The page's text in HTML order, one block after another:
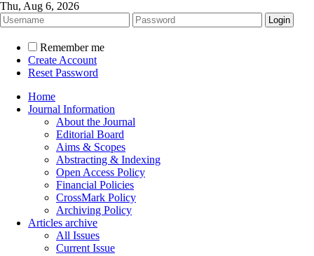
Thu, Aug 6, 2026
Remember me
Create Account
Reset Password
Home
Journal Information
About the Journal
Editorial Board
Aims & Scopes
Abstracting & Indexing
Open Access Policy
Financial Policies
CrossMark Policy
Archiving Policy
Articles archive
All Issues
Current Issue